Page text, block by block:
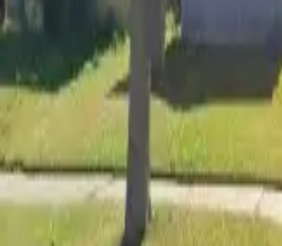
Adult Residential (18–59) Memory Care
More
List Your Facility
Open main menu